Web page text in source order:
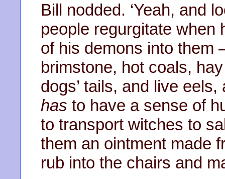
Bill nodded. ‘Yeah, and
people regurgitate when
of his demons into them
brimstone, hot coals,
dogs’ tails, and live
has to have a sense of
to transport witches to
them an ointment made
rub into the chairs and